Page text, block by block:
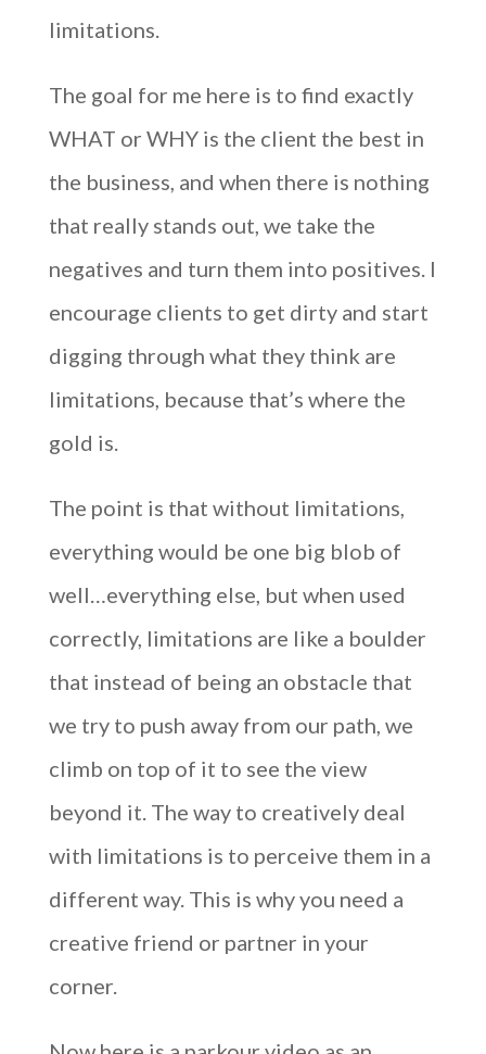
limitations.
The goal for me here is to find exactly
WHAT or WHY is the client the best in
the business, and when there is nothing
that really stands out, we take the
negatives and turn them into positives. I
encourage clients to get dirty and start
digging through what they think are
limitations, because that’s where the
gold is.
The point is that without limitations,
everything would be one big blob of
well…everything else, but when used
correctly, limitations are like a boulder
that instead of being an obstacle that
we try to push away from our path, we
climb on top of it to see the view
beyond it. The way to creatively deal
with limitations is to perceive them in a
different way. This is why you need a
creative friend or partner in your
corner.